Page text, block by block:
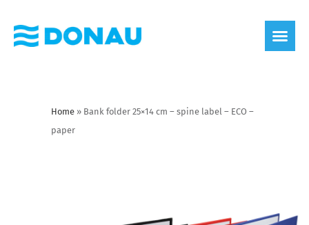
Home » Bank folder 25×14 cm – spine label – ECO –
paper